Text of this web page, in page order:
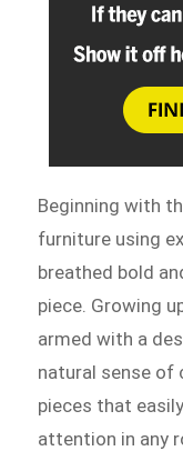
Beginning with
furniture using
breathed bold
piece. Growing
armed with a
natural sense of
pieces that
attention in any